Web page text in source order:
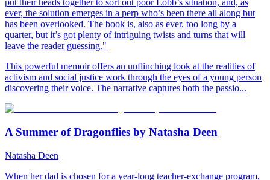
put their heads together to sort out poor Lobb’s situation, and, as
ever, the solution emerges in a perp who’s been there all along but
has been overlooked. The book is, also as ever, too long by a
quarter, but it’s got plenty of intriguing twists and turns that will
leave the reader guessing."
This powerful memoir offers an unflinching look at the realities of
activism and social justice work through the eyes of a young person
discovering their voice. The narrative captures both the passio...
A Summer of Dragonflies by Natasha Deen
Natasha Deen
When her dad is chosen for a year-long teacher-exchange program,